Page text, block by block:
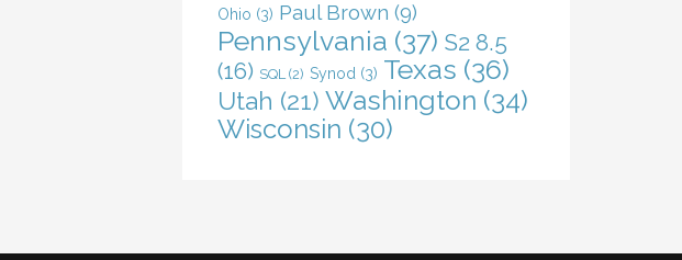
Ohio (3) Paul Brown (9)
Pennsylvania (37) S2 8.5
(16) SQL(2) Synod (3) Texas (36)
Utah (21) Washington (34)
Wisconsin (30)